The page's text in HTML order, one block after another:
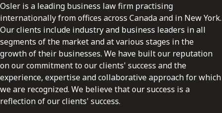
Osler is a leading business law firm practising
internationally from offices across Canada and in New York.
Our clients include industry and business leaders in all
segments of the market and at various stages in the
growth of their businesses. We have built our reputation
on our commitment to our clients' success and the
experience, expertise and collaborative approach for which
we are recognized. We believe that our success is a
reflection of our clients' success.